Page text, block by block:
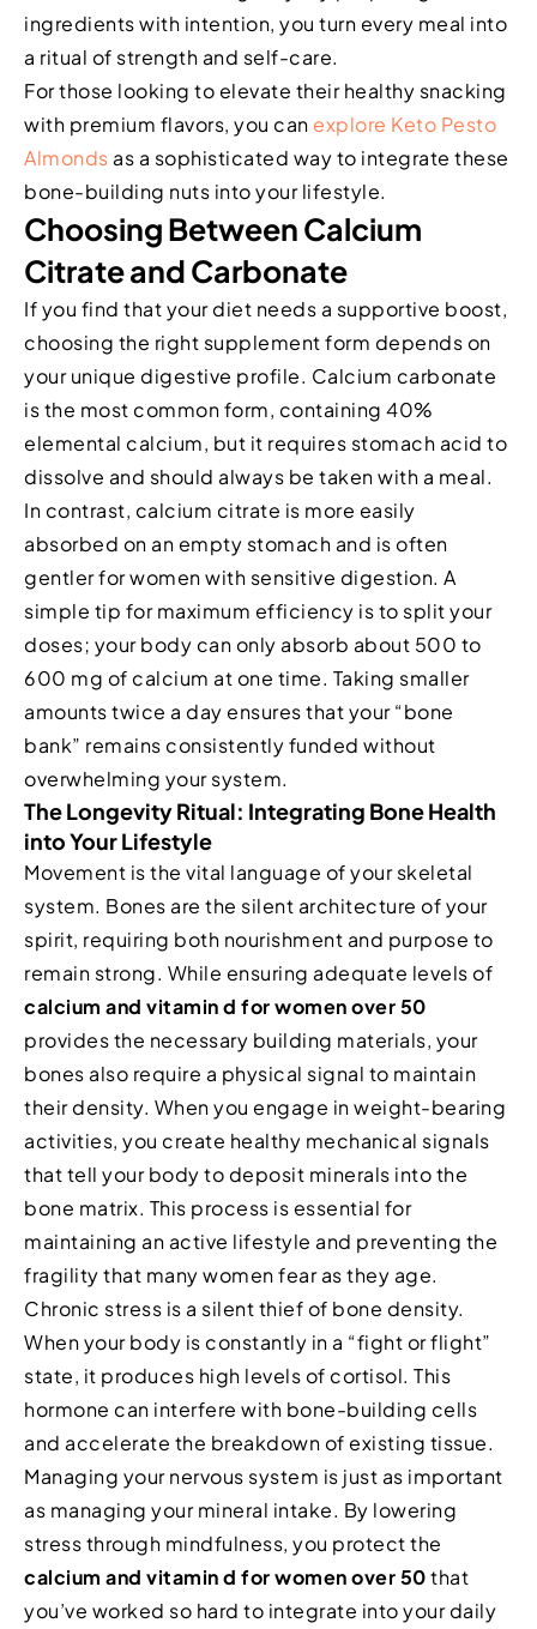
ingredients with intention, you turn every meal into
a ritual of strength and self-care.
For those looking to elevate their healthy snacking
with premium flavors, you can explore Keto Pesto
Almonds as a sophisticated way to integrate these
bone-building nuts into your lifestyle.
Choosing Between Calcium
Citrate and Carbonate
If you find that your diet needs a supportive boost,
choosing the right supplement form depends on
your unique digestive profile. Calcium carbonate
is the most common form, containing 40%
elemental calcium, but it requires stomach acid to
dissolve and should always be taken with a meal.
In contrast, calcium citrate is more easily
absorbed on an empty stomach and is often
gentler for women with sensitive digestion. A
simple tip for maximum efficiency is to split your
doses; your body can only absorb about 500 to
600 mg of calcium at one time. Taking smaller
amounts twice a day ensures that your “bone
bank” remains consistently funded without
overwhelming your system.
The Longevity Ritual: Integrating Bone Health
into Your Lifestyle
Movement is the vital language of your skeletal
system. Bones are the silent architecture of your
spirit, requiring both nourishment and purpose to
remain strong. While ensuring adequate levels of
calcium and vitamin d for women over 50
provides the necessary building materials, your
bones also require a physical signal to maintain
their density. When you engage in weight-bearing
activities, you create healthy mechanical signals
that tell your body to deposit minerals into the
bone matrix. This process is essential for
maintaining an active lifestyle and preventing the
fragility that many women fear as they age.
Chronic stress is a silent thief of bone density.
When your body is constantly in a “fight or flight”
state, it produces high levels of cortisol. This
hormone can interfere with bone-building cells
and accelerate the breakdown of existing tissue.
Managing your nervous system is just as important
as managing your mineral intake. By lowering
stress through mindfulness, you protect the
calcium and vitamin d for women over 50that
you’ve worked so hard to integrate into your daily